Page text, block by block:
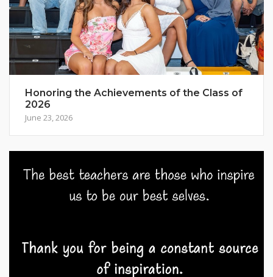
Honoring the Achievements of the Class of
2026
June 23, 2026